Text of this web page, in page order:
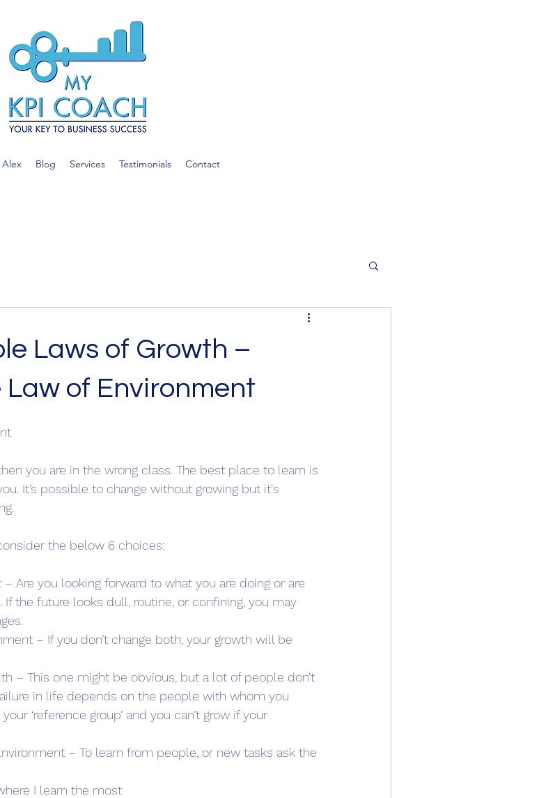
Blog Services Testimonials Contact
Laws of Growth –
of Environment
you are in the wrong class. The best place to learn is
It’s possible to change without growing but it's
the below 6 choices:
– Are you looking forward to what you are doing or are
the future looks dull, routine, or confining, you may
– If you don’t change both, your growth will be
– This one might be obvious, but a lot of people don’t
in life depends on the people with whom you
‘reference group’ and you can’t grow if your
– To learn from people, or new tasks ask the
I learn the most